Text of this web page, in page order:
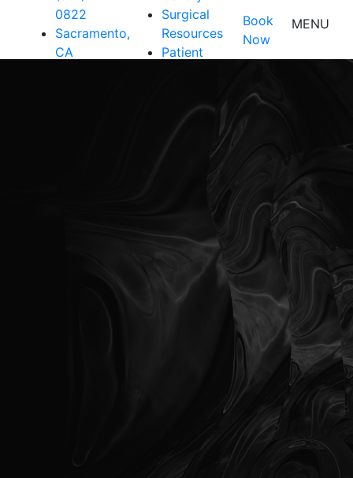
0822
Sacramento,
CA
Surgical
Resources
Patient
Contact Us
Book
Now
MENU